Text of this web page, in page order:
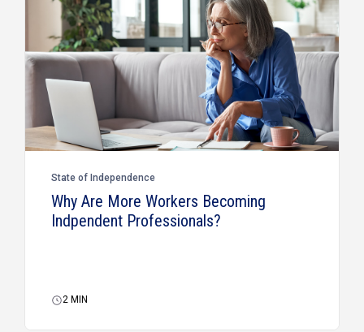
State of Independence
Why Are More Workers Becoming
Indpendent Professionals?
2 MIN